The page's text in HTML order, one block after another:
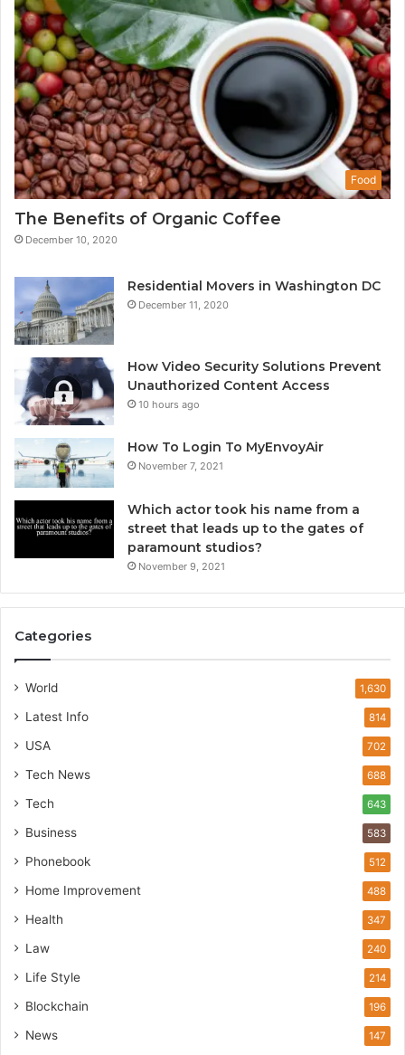
Food
The Benefits of Organic Coffee
December 10, 2020
Residential Movers in Washington DC
December 11, 2020
How Video Security Solutions Prevent
Unauthorized Content Access
10 hours ago
How To Login To MyEnvoyAir
November 7, 2021
Which actor took his name from a
street that leads up to the gates of
paramount studios?
November 9, 2021
Categories
World 1,630
Latest Info 814
USA 702
Tech News 688
Tech 643
Business 583
Phonebook 512
Home Improvement 488
Health 347
Law 240
Life Style 214
Blockchain 196
News 147